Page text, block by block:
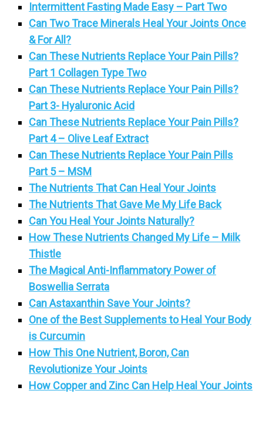
Intermittent Fasting Made Easy – Part Two
Can Two Trace Minerals Heal Your Joints Once
& For All?
Can These Nutrients Replace Your Pain Pills?
Part 1 Collagen Type Two
Can These Nutrients Replace Your Pain Pills?
Part 3- Hyaluronic Acid
Can These Nutrients Replace Your Pain Pills?
Part 4 – Olive Leaf Extract
Can These Nutrients Replace Your Pain Pills
Part 5 – MSM
The Nutrients That Can Heal Your Joints
The Nutrients That Gave Me My Life Back
Can You Heal Your Joints Naturally?
How These Nutrients Changed My Life – Milk
Thistle
The Magical Anti-Inflammatory Power of
Boswellia Serrata
Can Astaxanthin Save Your Joints?
One of the Best Supplements to Heal Your Body
is Curcumin
How This One Nutrient, Boron, Can
Revolutionize Your Joints
How Copper and Zinc Can Help Heal Your Joints